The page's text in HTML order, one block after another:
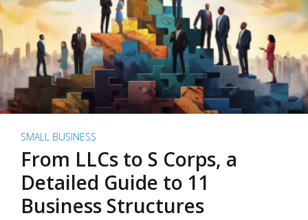
SMALL BUSINESS
From LLCs to S Corps, a
Detailed Guide to 11
Business Structures